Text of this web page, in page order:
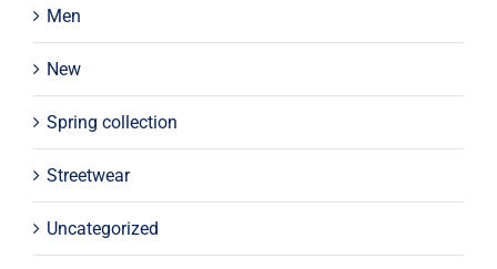
Men
New
Spring collection
Streetwear
Uncategorized